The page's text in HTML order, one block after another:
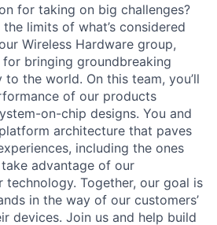
for taking on big challenges?
limits of what’s considered
Wireless Hardware group,
for bringing groundbreaking
the world. On this team, you’ll
of our products
on-chip designs. You and
architecture that paves
including the ones
advantage of our
technology. Together, our goal is
in the way of our customers’
devices. Join us and help build